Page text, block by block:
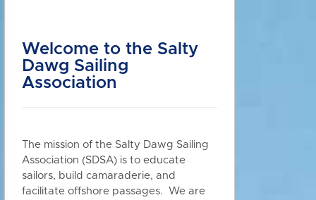
Welcome to the Salty
Dawg Sailing
Association
The mission of the Salty Dawg Sailing
Association (SDSA) is to educate
sailors, build camaraderie, and
facilitate offshore passages. We are